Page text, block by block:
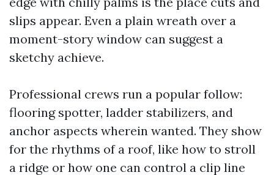
slips appear. Even a plain wreath over a
moment-story window can suggest a
sketchy achieve.
Professional crews run a popular follow:
flooring spotter, ladder stabilizers, and
anchor aspects wherein wanted. They show
for the rhythms of a roof, like how to stroll
a ridge or how one can control a clip line